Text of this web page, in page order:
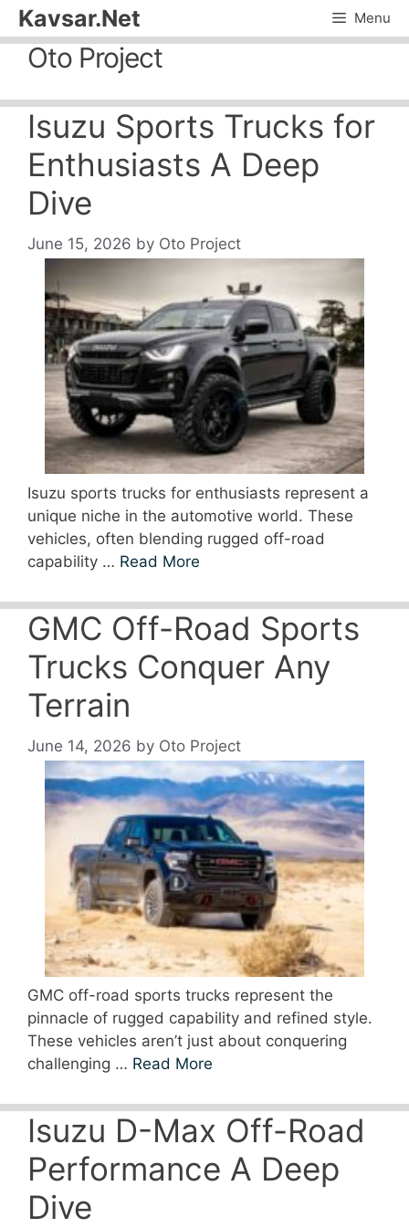
Skip
to
content
Kavsar.Net Menu
Oto Project
Isuzu Sports Trucks for
Enthusiasts A Deep
Dive
June 15, 2026 by Oto Project
Isuzu sports trucks for enthusiasts represent a
unique niche in the automotive world. These
vehicles, often blending rugged off-road
capability … Read More
GMC Off-Road Sports
Trucks Conquer Any
Terrain
June 14, 2026 by Oto Project
GMC off-road sports trucks represent the
pinnacle of rugged capability and refined style.
These vehicles aren’t just about conquering
challenging … Read More
Isuzu D-Max Off-Road
Performance A Deep
Dive